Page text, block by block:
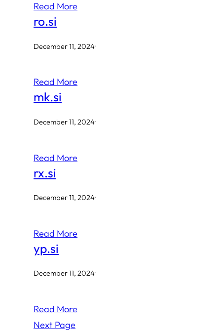
Read More
ro.si
December 11, 2024·
Read More
mk.si
December 11, 2024·
Read More
rx.si
December 11, 2024·
Read More
yp.si
December 11, 2024·
Read More
Next Page